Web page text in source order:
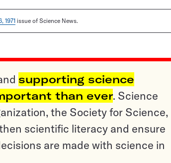
1971issue of Science News.
supporting science
than ever. Science
the Society for Science,
scientific literacy and ensure
are made with science in